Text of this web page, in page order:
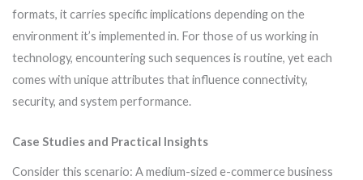
formats, it carries specific implications depending on the
environment it’s implemented in. For those of us working in
technology, encountering such sequences is routine, yet each
comes with unique attributes that influence connectivity,
security, and system performance.
Case Studies and Practical Insights
Consider this scenario: A medium-sized e-commerce business